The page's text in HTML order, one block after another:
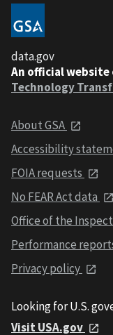
data.gov
An official website
Technology
About GSA
Accessibility
FOIA requests
No FEAR Act data
Office of the
Performance
Privacy policy
Looking for U.S.
Visit USA.gov